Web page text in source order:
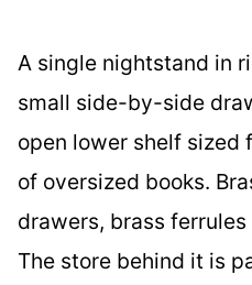
A single nightstand in
small side-by-side
open lower shelf sized
of oversized books.
drawers, brass
The store behind it is